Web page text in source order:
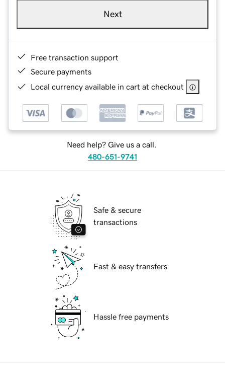
Next
Free transaction support
Secure payments
Local currency available in cart at checkout
Need help? Give us a call.
480-651-9741
Safe & secure
transactions
Fast & easy transfers
Hassle free payments